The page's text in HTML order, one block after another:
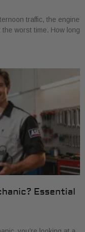
traffic, the engine
worst time. How long
Essential